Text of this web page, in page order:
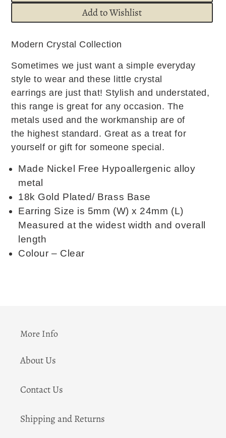
Add to Wishlist
product
to
your
cart
Modern Crystal Collection
Sometimes we just want a simple everyday
style to wear and these little crystal
earrings are just that! Stylish and understated,
this range is great for any occasion. The
metals used and the workmanship are of
the highest standard. Great as a treat for
yourself or gift for someone special.
Made Nickel Free Hypoallergenic alloy
metal
18k Gold Plated/ Brass Base
Earring Size is 5mm (W) x 24mm (L)
Measured at the widest width and overall
length
Colour – Clear
More Info
About Us
Contact Us
Shipping and Returns